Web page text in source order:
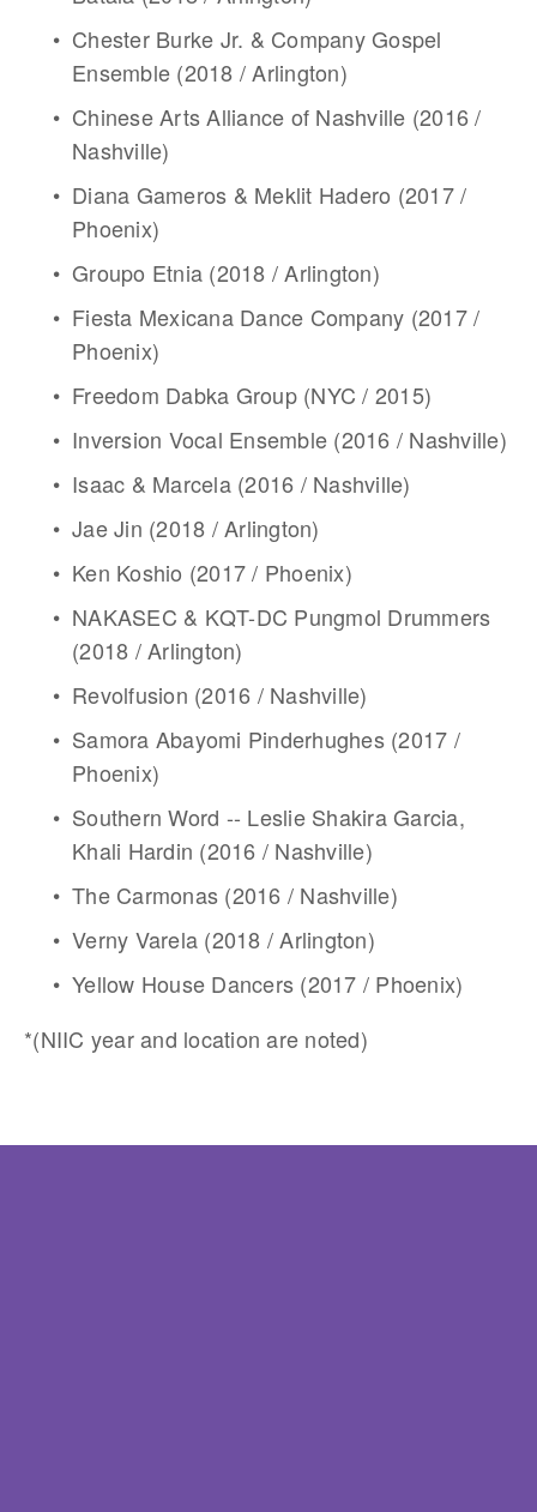
Chester Burke Jr. & Company Gospel
Ensemble (2018 / Arlington)
Chinese Arts Alliance of Nashville (2016 /
Nashville)
Diana Gameros & Meklit Hadero (2017 /
Phoenix)
Groupo Etnia (2018 / Arlington)
Fiesta Mexicana Dance Company (2017 /
Phoenix)
Freedom Dabka Group (NYC / 2015)
Inversion Vocal Ensemble (2016 / Nashville)
Isaac & Marcela (2016 / Nashville)
Jae Jin (2018 / Arlington)
Ken Koshio (2017 / Phoenix)
NAKASEC & KQT-DC Pungmol Drummers
(2018 / Arlington)
Revolfusion (2016 / Nashville)
Samora Abayomi Pinderhughes (2017 /
Phoenix)
Southern Word -- Leslie Shakira Garcia,
Khali Hardin (2016 / Nashville)
The Carmonas (2016 / Nashville)
Verny Varela (2018 / Arlington)
Yellow House Dancers (2017 / Phoenix)
*(NIIC year and location are noted)